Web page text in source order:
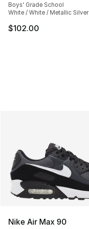
Boys' Grade School
White / White / Metallic Silver
$102.00
Nike Air Max 90